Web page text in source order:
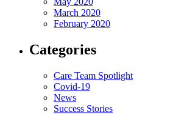
March 2020
February 2020
Categories
Care Team Spotlight
Covid-19
News
Success Stories